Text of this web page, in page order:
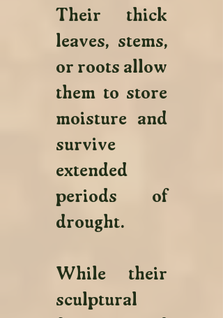
Their thick
leaves, stems,
or roots allow
them to store
moisture and
survive
extended
periods of
drought.
While their
sculptural